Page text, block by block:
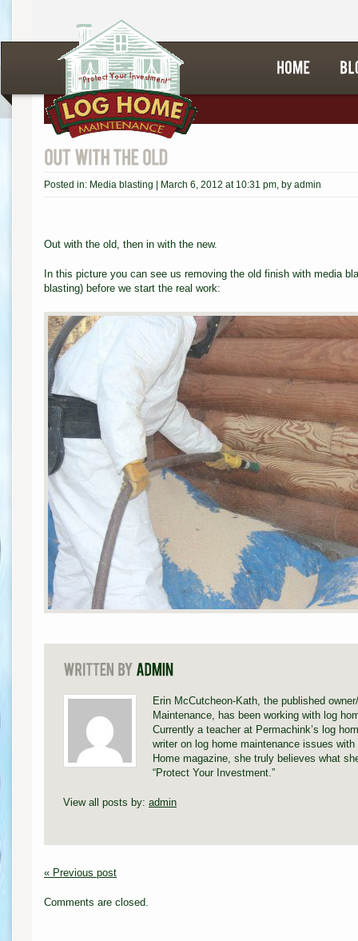
Posted in: Media blasting March 6, 2012 at 10:31 pm, by admin
Out with the old, then in with the new.
In this picture you can see us removing the old finish with media
blasting) before we start the real work:
Erin McCutcheon-Kath, the published
Maintenance, has been working with log
Currently a teacher at Permachink’s log
writer on log home maintenance issues
Home magazine, she truly believes what
“Protect Your Investment.”
View all posts by: admin
« Previous post
Comments are closed.